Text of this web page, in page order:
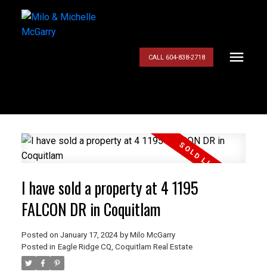
CALL 604-838-2718
I have sold a property at 4 1195
FALCON DR in Coquitlam
Posted on January 17, 2024 by Milo McGarry
Posted in Eagle Ridge CQ, Coquitlam Real Estate